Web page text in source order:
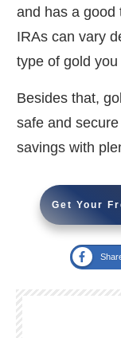
and has a good
IRAs can vary
type of gold
Besides that,
safe and
savings with
Get Your